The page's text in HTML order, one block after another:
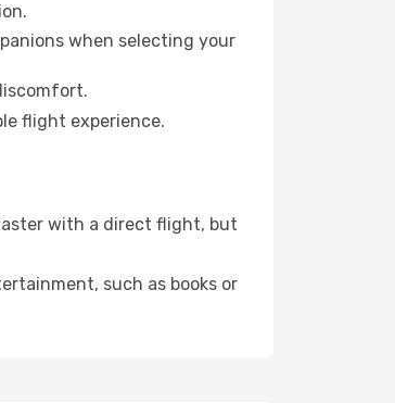
when selecting your
flight experience.
with a direct flight, but
such as books or